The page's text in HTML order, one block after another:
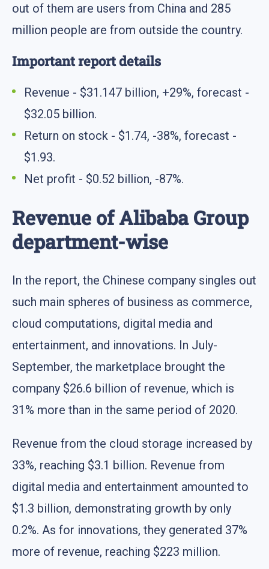
out of them are users from China and 285
million people are from outside the country.
Important report details
Revenue - $31.147 billion, +29%, forecast -
$32.05 billion.
Return on stock - $1.74, -38%, forecast -
$1.93.
Net profit - $0.52 billion, -87%.
Revenue of Alibaba Group
department-wise
In the report, the Chinese company singles out
such main spheres of business as commerce,
cloud computations, digital media and
entertainment, and innovations. In July-
September, the marketplace brought the
company $26.6 billion of revenue, which is
31% more than in the same period of 2020.
Revenue from the cloud storage increased by
33%, reaching $3.1 billion. Revenue from
digital media and entertainment amounted to
$1.3 billion, demonstrating growth by only
0.2%. As for innovations, they generated 37%
more of revenue, reaching $223 million.